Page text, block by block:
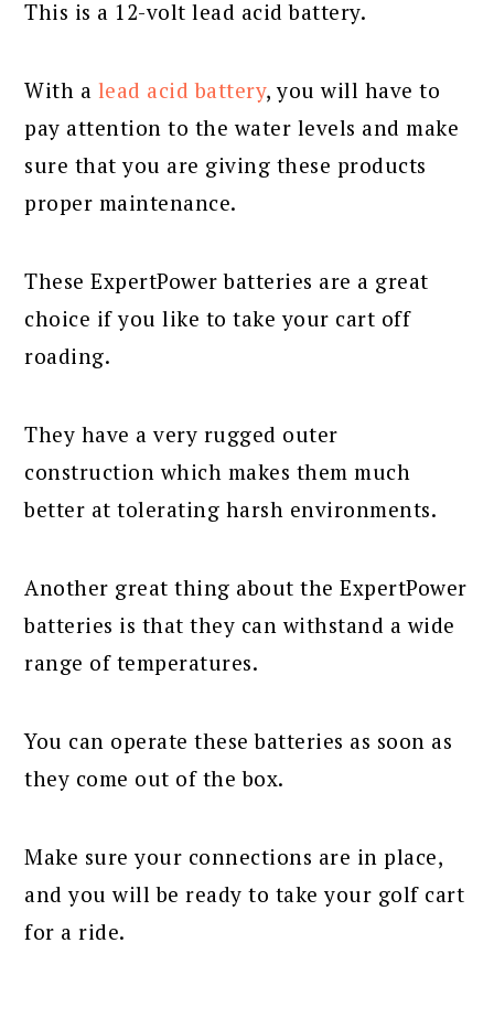
This is a 12-volt lead acid battery.
With a lead acid battery, you will have to
pay attention to the water levels and make
sure that you are giving these products
proper maintenance.
These ExpertPower batteries are a great
choice if you like to take your cart off
roading.
They have a very rugged outer
construction which makes them much
better at tolerating harsh environments.
Another great thing about the ExpertPower
batteries is that they can withstand a wide
range of temperatures.
You can operate these batteries as soon as
they come out of the box.
Make sure your connections are in place,
and you will be ready to take your golf cart
for a ride.